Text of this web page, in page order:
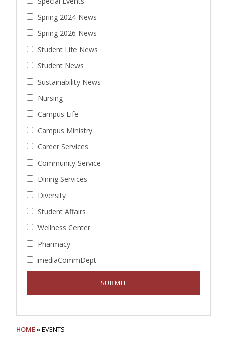
Spring 2024 News
Spring 2026 News
Student Life News
Student News
Sustainability News
Nursing
Campus Life
Campus Ministry
Career Services
Community Service
Dining Services
Diversity
Student Affairs
Wellness Center
Pharmacy
mediaCommDept
HOME» EVENTS